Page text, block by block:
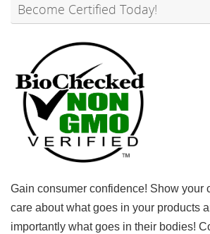
Become Certified Today!
Gain consumer confidence! Show your
care about what goes in your products
importantly what goes in their bodies!